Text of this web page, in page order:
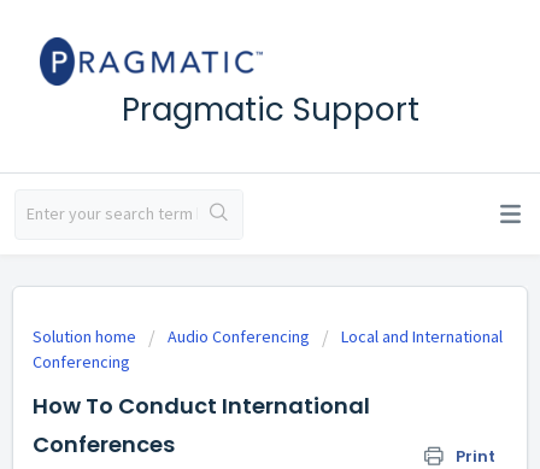
Pragmatic Support
Solution home Audio Conferencing
Local and International
Conferencing
How To Conduct International
Conferences
Print